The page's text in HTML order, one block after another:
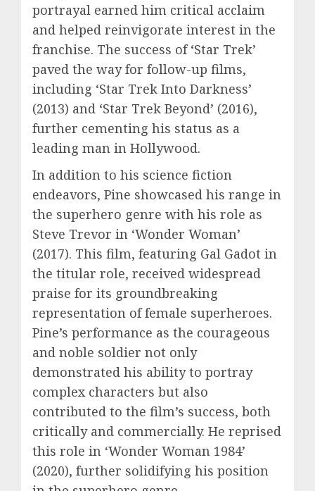
portrayal earned him critical acclaim
and helped reinvigorate interest in the
franchise. The success of ‘Star Trek’
paved the way for follow-up films,
including ‘Star Trek Into Darkness’
(2013) and ‘Star Trek Beyond’ (2016),
further cementing his status as a
leading man in Hollywood.
In addition to his science fiction
endeavors, Pine showcased his range in
the superhero genre with his role as
Steve Trevor in ‘Wonder Woman’
(2017). This film, featuring Gal Gadot in
the titular role, received widespread
praise for its groundbreaking
representation of female superheroes.
Pine’s performance as the courageous
and noble soldier not only
demonstrated his ability to portray
complex characters but also
contributed to the film’s success, both
critically and commercially. He reprised
this role in ‘Wonder Woman 1984’
(2020), further solidifying his position